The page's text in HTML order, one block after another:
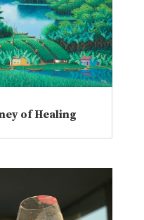
of Healing